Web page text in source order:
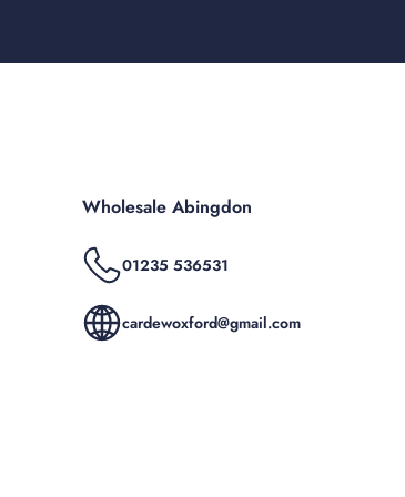
Wholesale Abingdon
01235 536531
cardewoxford@gmail.com